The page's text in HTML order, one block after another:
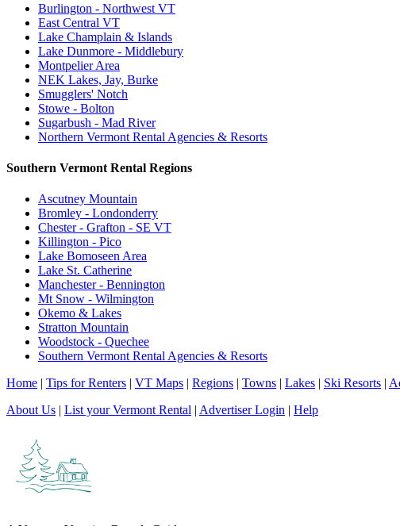
Burlington - Northwest VT
East Central VT
Lake Champlain & Islands
Lake Dunmore - Middlebury
Montpelier Area
NEK Lakes, Jay, Burke
Smugglers' Notch
Stowe - Bolton
Sugarbush - Mad River
Northern Vermont Rental Agencies & Resorts
Southern Vermont Rental Regions
Ascutney Mountain
Bromley - Londonderry
Chester - Grafton - SE VT
Killington - Pico
Lake Bomoseen Area
Lake St. Catherine
Manchester - Bennington
Mt Snow - Wilmington
Okemo & Lakes
Stratton Mountain
Woodstock - Quechee
Southern Vermont Rental Agencies & Resorts
Home | Tips for Renters | VT Maps | Regions | Towns | Lakes | Ski Resorts |
About Us | List your Vermont Rental | Advertiser Login | Help